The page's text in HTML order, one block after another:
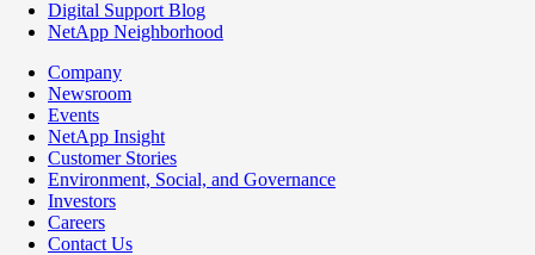
Digital Support Blog
NetApp Neighborhood
Company
Newsroom
Events
NetApp Insight
Customer Stories
Environment, Social, and Governance
Investors
Careers
Contact Us